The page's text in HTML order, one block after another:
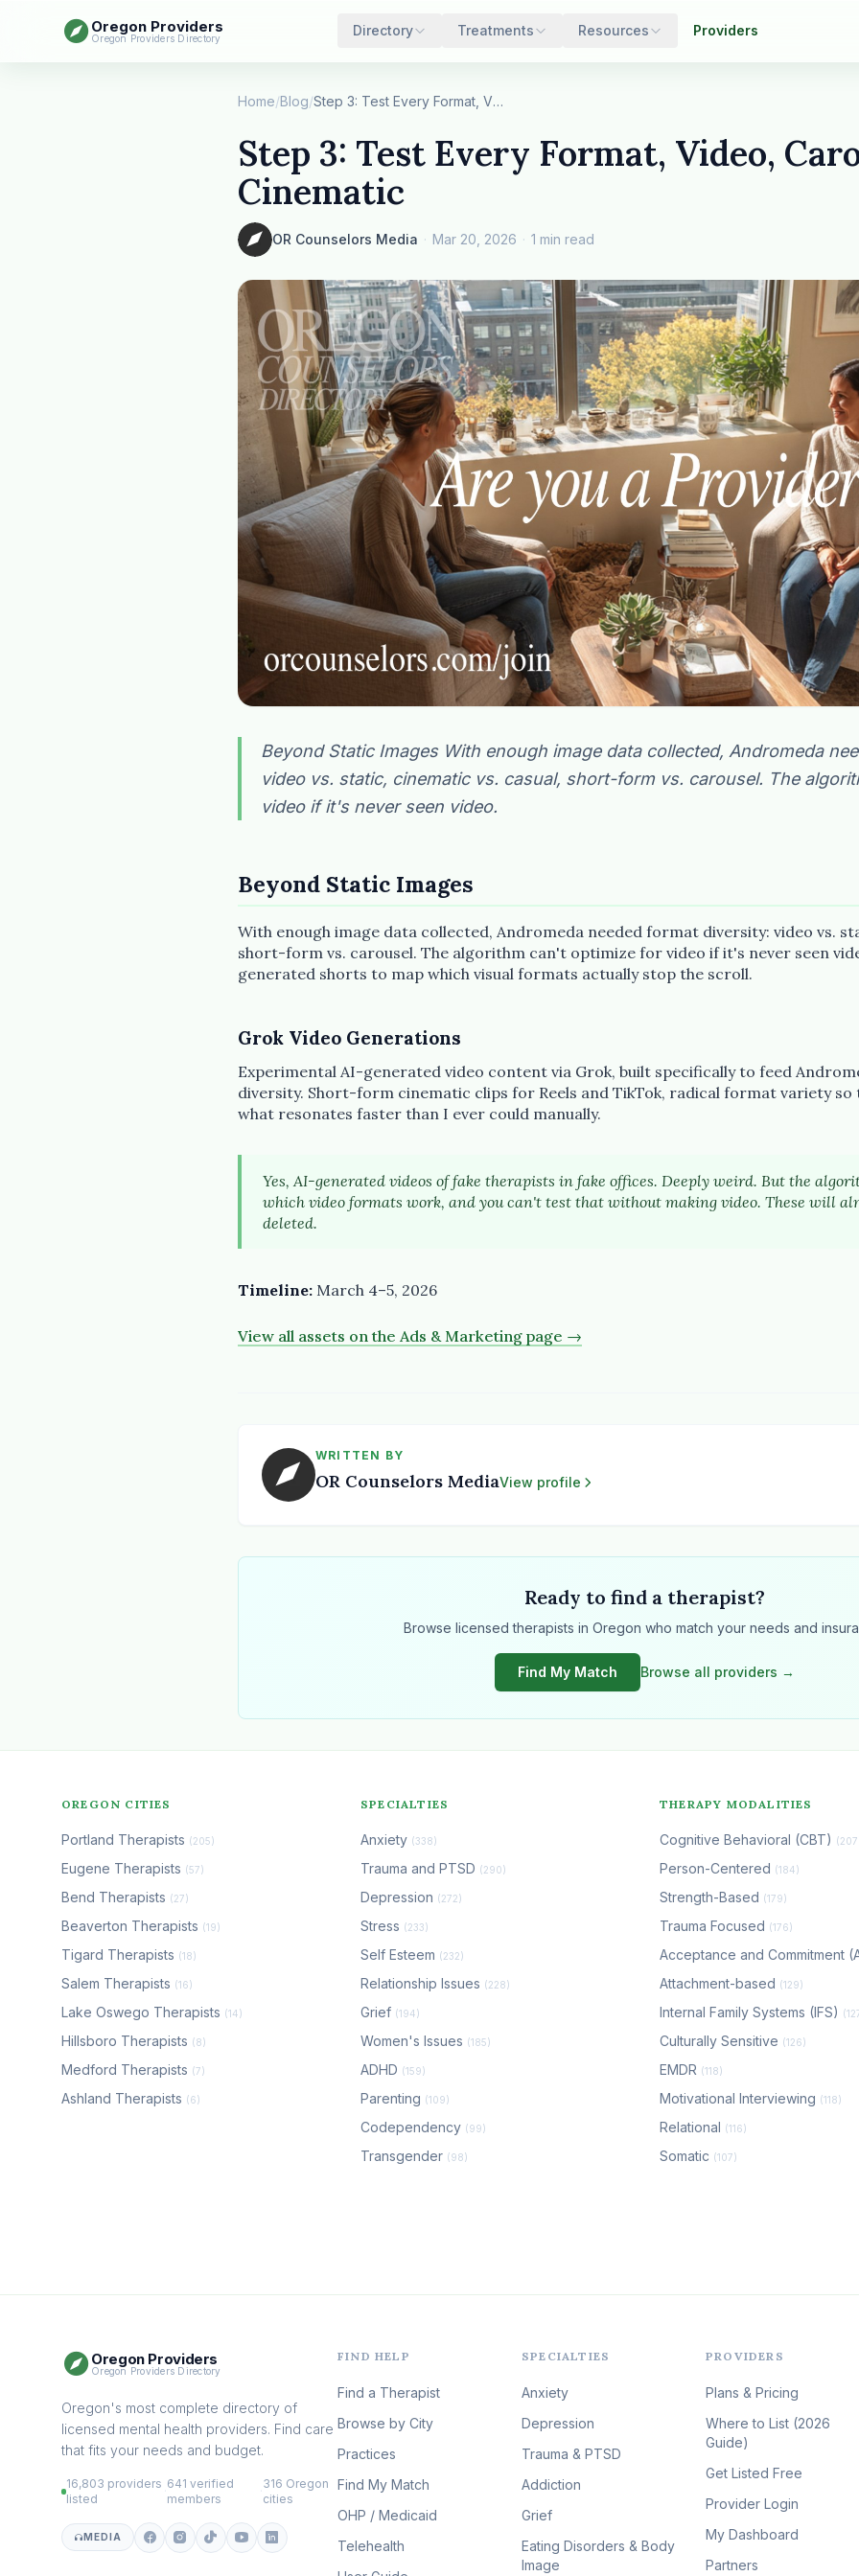
Oregon Providers
Oregon Providers Directory Directory Treatments Resources Providers
Home/Blog/ Step 3: Test Every Format, Video, Carousel, Sta…
Step 3: Test Every Format, Video,
Cinematic
OR Counselors Media · Mar 20, 2026 · 1 min read
Beyond Static Images With enough image data collected, Andromeda
video vs. static, cinematic vs. casual, short-form vs. carousel. The
video if it's never seen video.
Beyond Static Images
With enough image data collected, Andromeda needed format diversity: video vs.
short-form vs. carousel. The algorithm can't optimize for video if it's never seen
generated shorts to map which visual formats actually stop the scroll.
Grok Video Generations
Experimental AI-generated video content via Grok, built specifically to feed
diversity. Short-form cinematic clips for Reels and TikTok, radical format variety
what resonates faster than I ever could manually.
Yes, AI-generated videos of fake therapists in fake offices. Deeply weird. But the
which video formats work, and you can't test that without making video. These will
deleted.
Timeline: March 4–5, 2026
View all assets on the Ads & Marketing page →
WRITTEN BY
OR Counselors MediaView profile
Ready to find a therapist?
Browse licensed therapists in Oregon who match your needs and
Find My Match Browse all providers →
OREGON CITIES
Portland Therapists (205)
Eugene Therapists (57)
Bend Therapists (27)
Beaverton Therapists (19)
Tigard Therapists (18)
Salem Therapists (16)
Lake Oswego Therapists (14)
Hillsboro Therapists (8)
Medford Therapists (7)
Ashland Therapists (6)
SPECIALTIES
Anxiety (338)
Trauma and PTSD (290)
Depression (272)
Stress (233)
Self Esteem (232)
Relationship Issues (228)
Grief (194)
Women's Issues (185)
ADHD (159)
Parenting (109)
Codependency (99)
Transgender (98)
THERAPY MODALITIES
Cognitive Behavioral (CBT)
Person-Centered (184)
Strength-Based (179)
Trauma Focused (176)
Acceptance and Commitment
Attachment-based (129)
Internal Family Systems (IFS)
Culturally Sensitive (126)
EMDR (118)
Motivational Interviewing (118)
Relational (116)
Somatic (107)
Oregon Providers
Oregon Providers Directory
Oregon's most complete directory of
licensed mental health providers. Find care
that fits your needs and budget.
16,803 providers
listed
641 verified
members
316 Oregon
cities
MEDIA
FIND HELP
Find a Therapist
Browse by City
Practices
Find My Match
OHP / Medicaid
Telehealth
SPECIALTIES
Anxiety
Depression
Trauma & PTSD
Addiction
Grief
Eating Disorders & Body
Image
PROVIDERS
Plans & Pricing
Where to List (2026
Guide)
Get Listed Free
Provider Login
My Dashboard
Partners